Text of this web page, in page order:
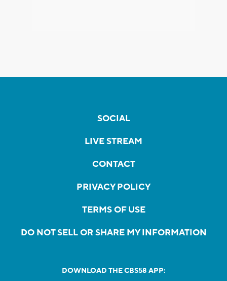
SOCIAL
LIVE STREAM
CONTACT
PRIVACY POLICY
TERMS OF USE
DO NOT SELL OR SHARE MY INFORMATION
DOWNLOAD THE CBS58 APP: